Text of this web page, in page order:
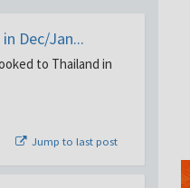
Dec/Jan...
to Thailand in
Jump to last post